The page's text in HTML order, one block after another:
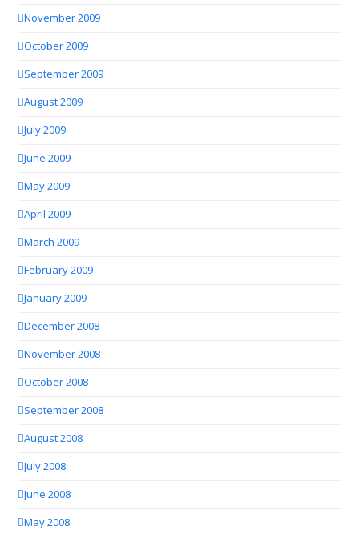
November 2009
October 2009
September 2009
August 2009
July 2009
June 2009
May 2009
April 2009
March 2009
February 2009
January 2009
December 2008
November 2008
October 2008
September 2008
August 2008
July 2008
June 2008
May 2008